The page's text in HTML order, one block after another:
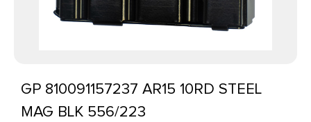
GP 810091157237 AR15 10RD STEEL
MAG BLK 556/223